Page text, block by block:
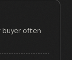
buyer often